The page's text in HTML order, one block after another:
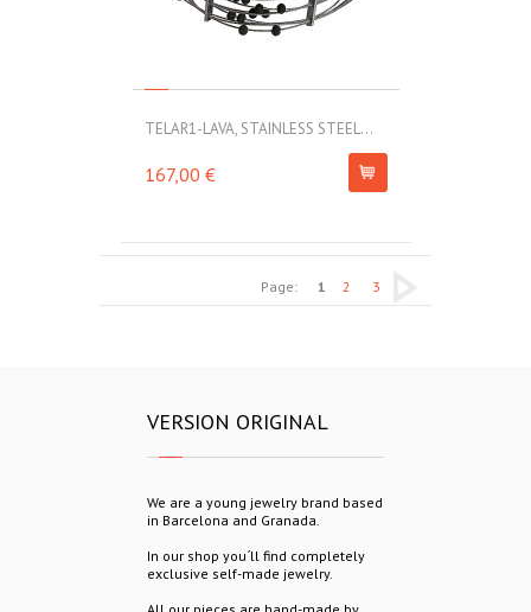
TELAR1-LAVA, STAINLESS STEEL...
167,00 €
Page: 1 2 3
VERSION ORIGINAL
We are a young jewelry brand based
in Barcelona and Granada.
In our shop you´ll find completely
exclusive self-made jewelry.